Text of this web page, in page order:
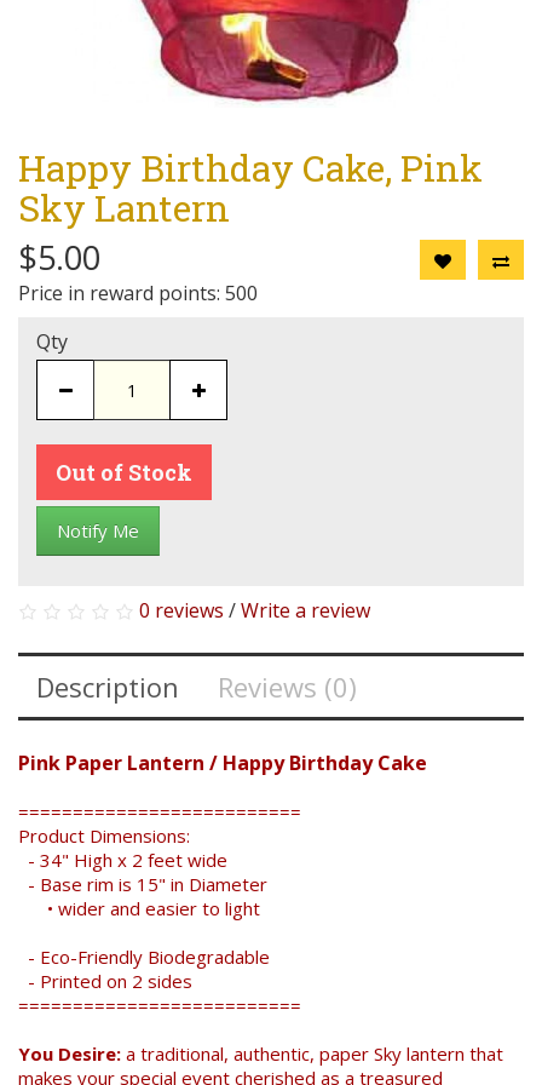
Happy Birthday Cake, Pink
Sky Lantern
$5.00
Price in reward points: 500
Qty
Out of Stock
Notify Me
0 reviews /Write a review
Description Reviews (0)
Pink Paper Lantern / Happy Birthday Cake
==========================
Product Dimensions:
- 34" High x 2 feet wide
- Base rim is 15" in Diameter
• wider and easier to light
- Eco-Friendly Biodegradable
- Printed on 2 sides
==========================
You Desire: a traditional, authentic, paper Sky lantern that
makes your special event cherished as a treasured